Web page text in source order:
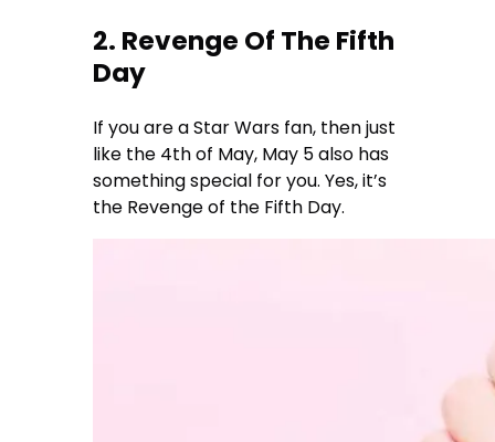
2. Revenge Of The Fifth
Day
If you are a Star Wars fan, then just
like the 4th of May, May 5 also has
something special for you. Yes, it’s
the Revenge of the Fifth Day.